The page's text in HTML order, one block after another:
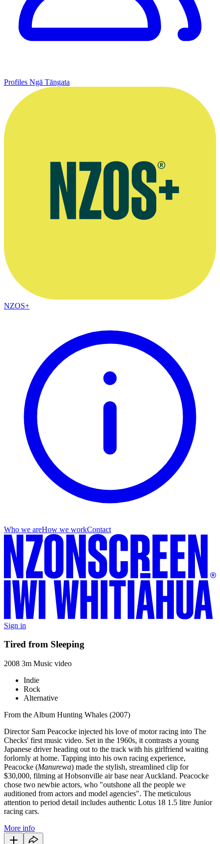
Profiles Ngā Tāngata
NZOS+
Who we areHow we workContact
Sign in
Tired from Sleeping
2008 3m Music video
Indie
Rock
Alternative
From the Album Hunting Whales (2007)
Director Sam Peacocke injected his love of motor racing into The
Checks' first music video. Set in the 1960s, it contrasts a young
Japanese driver heading out to the track with his girlfriend waiting
forlornly at home. Tapping into his own racing experience,
Peacocke (Manurewa) made the stylish, streamlined clip for
$30,000, filming at Hobsonville air base near Auckland. Peacocke
chose two newbie actors, who "outshone all the people we
auditioned from actors and model agencies". The meticulous
attention to period detail includes authentic Lotus 18 1.5 litre Junior
racing cars.
More info